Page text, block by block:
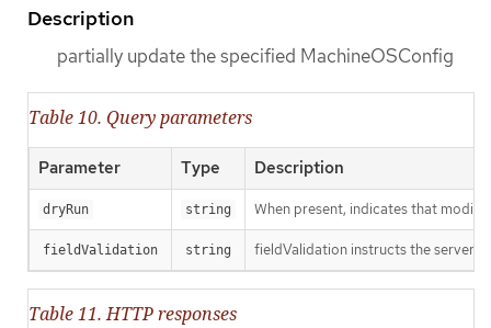
Description
partially update the specified MachineOSConfig
Table 10. Query parameters
Parameter Type Description
dryRun string When present, indicates that
fieldValidation string fieldValidation instructs the server
Table 11. HTTP responses